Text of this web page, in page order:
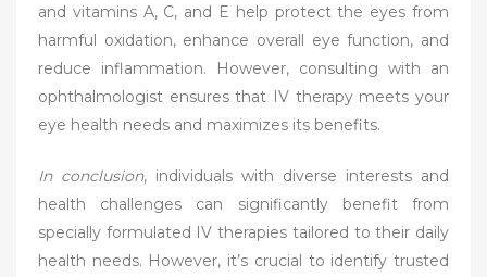
and vitamins A, C, and E help protect the eyes from
harmful oxidation, enhance overall eye function, and
reduce inflammation. However, consulting with an
ophthalmologist ensures that IV therapy meets your
eye health needs and maximizes its benefits.
In conclusion, individuals with diverse interests and
health challenges can significantly benefit from
specially formulated IV therapies tailored to their daily
health needs. However, it’s crucial to identify trusted